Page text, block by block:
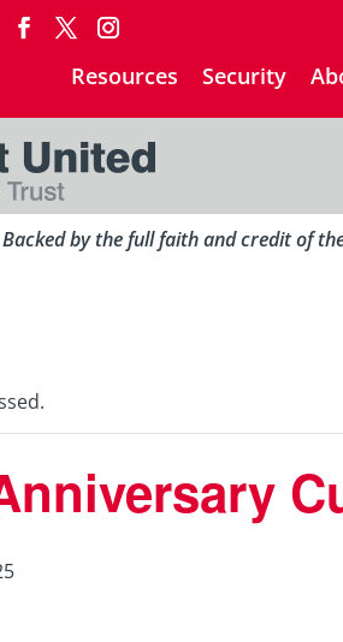
Resources
Security
by the full faith and credit of